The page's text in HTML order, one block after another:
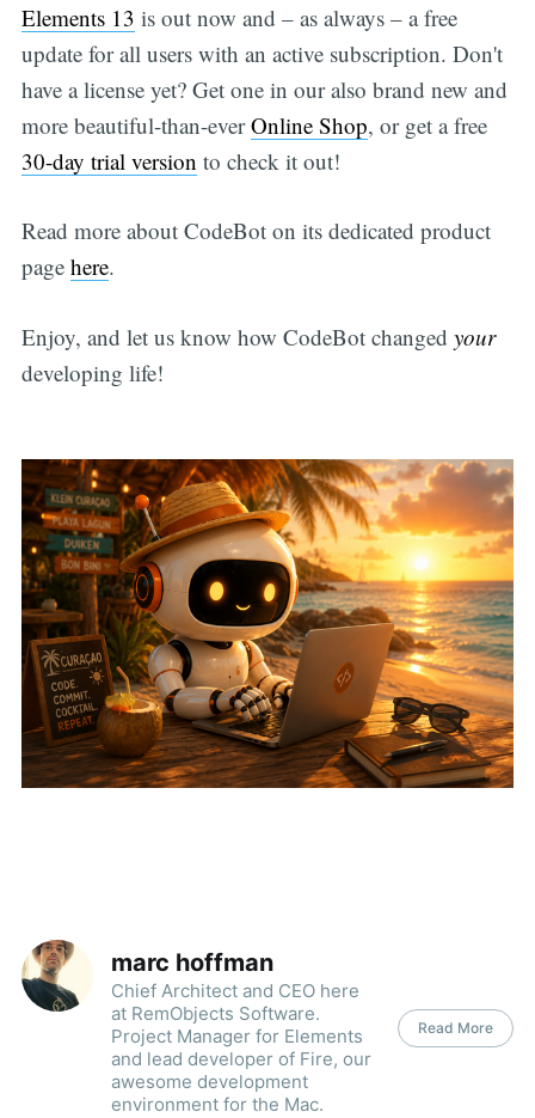
Elements 13 is out now and – as always – a free
update for all users with an active subscription. Don't
have a license yet? Get one in our also brand new and
more beautiful-than-everOnline Shop, or get a free
30-day trial version to check it out!
Read more about CodeBot on its dedicated product
page here.
Enjoy, and let us know how CodeBot changed your
developing life!
marc hoffman
Chief Architect and CEO here
at RemObjects Software.
Project Manager for Elements
and lead developer of Fire, our
awesome development
environment for the Mac.
Read More